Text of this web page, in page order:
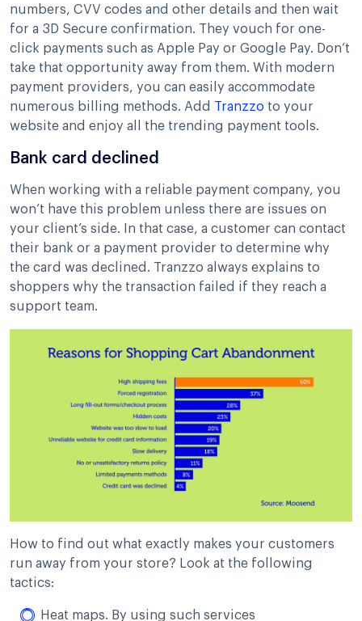
numbers, CVV codes and other details and then wait
for a 3D Secure confirmation. They vouch for one-
click payments such as Apple Pay or Google Pay. Don’t
take that opportunity away from them. With modern
payment providers, you can easily accommodate
numerous billing methods. Add Tranzzo to your
website and enjoy all the trending payment tools.
Bank card declined
When working with a reliable payment company, you
won’t have this problem unless there are issues on
your client’s side. In that case, a customer can contact
their bank or a payment provider to determine why
the card was declined. Tranzzo always explains to
shoppers why the transaction failed if they reach a
support team.
How to find out what exactly makes your customers
run away from your store? Look at the following
tactics:
Heat maps. By using such services